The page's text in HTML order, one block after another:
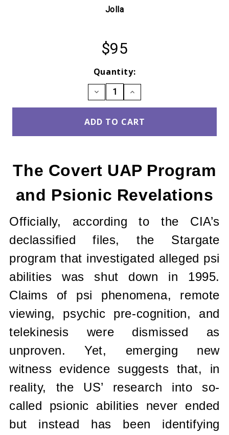
Jolla
$95
Quantity:
DECREASE
QUANTITY:
INCREASE
QUANTITY:
The Covert UAP Program
and Psionic Revelations
Officially, according to the CIA’s
declassified files, the Stargate
program that investigated alleged psi
abilities was shut down in 1995.
Claims of psi phenomena, remote
viewing, psychic pre-cognition, and
telekinesis were dismissed as
unproven. Yet, emerging new
witness evidence suggests that, in
reality, the US’ research into so-
called psionic abilities never ended
but instead has been identifying